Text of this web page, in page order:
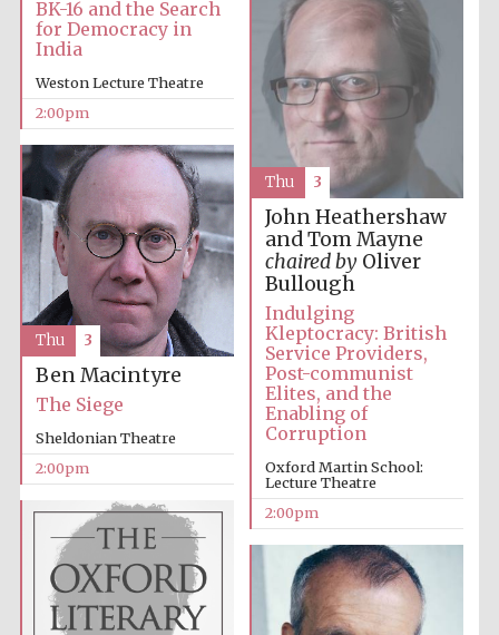
Reuben College
founded in 2019
Harris
BK-16 and the Search
for Democracy in
India
Weston Lecture Theatre
2:00pm
John Heathershaw
and Tom Mayne
chaired byOliver
Bullough
Indulging
Kleptocracy: British
Service Providers,
Post-communist
Elites, and the
Enabling of
Corruption
Oxford Martin School:
Lecture Theatre
2:00pm
Thu 3
Ben Macintyre
The Siege
Sheldonian Theatre
2:00pm
Thu 3